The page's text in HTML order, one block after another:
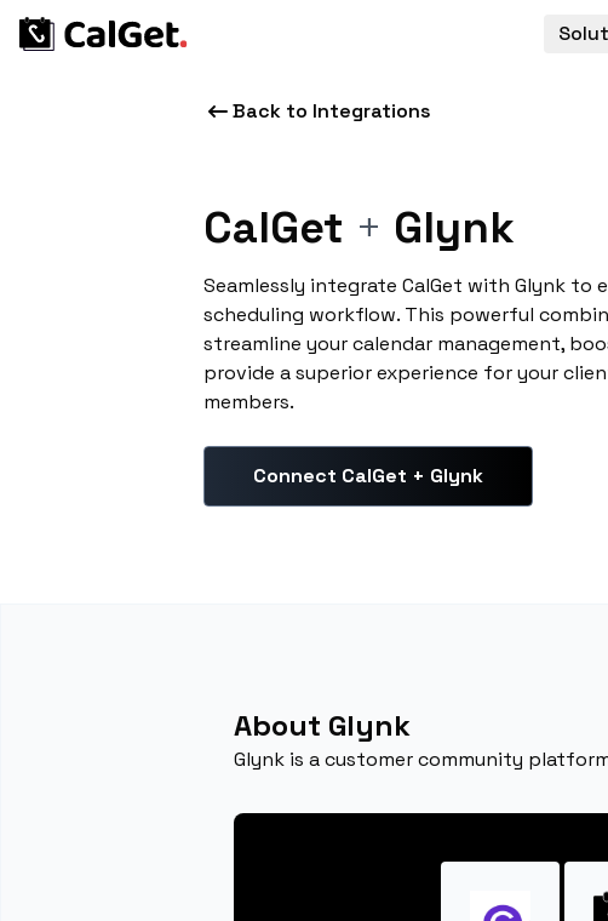
Back to Integrations
CalGet + Glynk
Seamlessly integrate CalGet with Glynk to
scheduling workflow. This powerful
streamline your calendar management,
provide a superior experience for your
members.
Connect CalGet + Glynk
About Glynk
Glynk is a customer community